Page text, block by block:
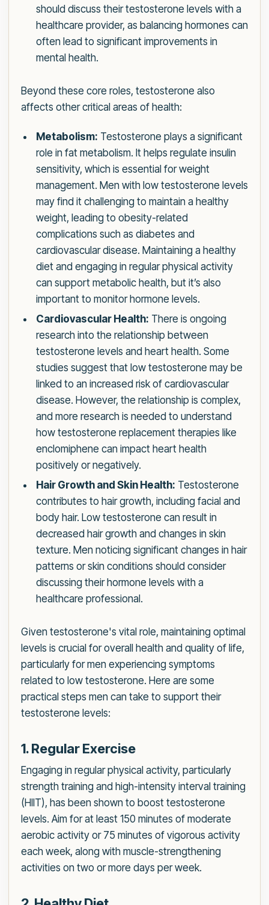
should discuss their testosterone levels with a
healthcare provider, as balancing hormones can
often lead to significant improvements in
mental health.
Beyond these core roles, testosterone also
affects other critical areas of health:
Metabolism: Testosterone plays a significant
role in fat metabolism. It helps regulate insulin
sensitivity, which is essential for weight
management. Men with low testosterone levels
may find it challenging to maintain a healthy
weight, leading to obesity-related
complications such as diabetes and
cardiovascular disease. Maintaining a healthy
diet and engaging in regular physical activity
can support metabolic health, but it’s also
important to monitor hormone levels.
Cardiovascular Health: There is ongoing
research into the relationship between
testosterone levels and heart health. Some
studies suggest that low testosterone may be
linked to an increased risk of cardiovascular
disease. However, the relationship is complex,
and more research is needed to understand
how testosterone replacement therapies like
enclomiphene can impact heart health
positively or negatively.
Hair Growth and Skin Health: Testosterone
contributes to hair growth, including facial and
body hair. Low testosterone can result in
decreased hair growth and changes in skin
texture. Men noticing significant changes in hair
patterns or skin conditions should consider
discussing their hormone levels with a
healthcare professional.
Given testosterone's vital role, maintaining optimal
levels is crucial for overall health and quality of life,
particularly for men experiencing symptoms
related to low testosterone. Here are some
practical steps men can take to support their
testosterone levels:
1. Regular Exercise
Engaging in regular physical activity, particularly
strength training and high-intensity interval training
(HIIT), has been shown to boost testosterone
levels. Aim for at least 150 minutes of moderate
aerobic activity or 75 minutes of vigorous activity
each week, along with muscle-strengthening
activities on two or more days per week.